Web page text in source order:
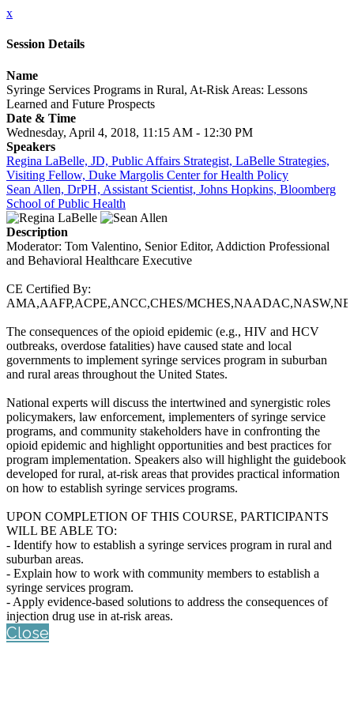
x
Session Details
Name
Syringe Services Programs in Rural, At-Risk Areas: Lessons
Learned and Future Prospects
Date & Time
Wednesday, April 4, 2018, 11:15 AM - 12:30 PM
Speakers
Regina LaBelle, JD, Public Affairs Strategist, LaBelle Strategies,
Visiting Fellow, Duke Margolis Center for Health Policy
Sean Allen, DrPH, Assistant Scientist, Johns Hopkins, Bloomberg
School of Public Health
Description
Moderator: Tom Valentino, Senior Editor, Addiction Professional
and Behavioral Healthcare Executive
CE Certified By:
AMA,AAFP,ACPE,ANCC,CHES/
The consequences of the opioid epidemic (e.g., HIV and HCV
outbreaks, overdose fatalities) have caused state and local
governments to implement syringe services program in suburban
and rural areas throughout the United States.
National experts will discuss the intertwined and synergistic roles
policymakers, law enforcement, implementers of syringe service
programs, and community stakeholders have in confronting the
opioid epidemic and highlight opportunities and best practices for
program implementation. Speakers also will highlight the guidebook
developed for rural, at-risk areas that provides practical information
on how to establish syringe services programs.
UPON COMPLETION OF THIS COURSE, PARTICIPANTS
WILL BE ABLE TO:
- Identify how to establish a syringe services program in rural and
suburban areas.
- Explain how to work with community members to establish a
syringe services program.
- Apply evidence-based solutions to address the consequences of
injection drug use in at-risk areas.
Close